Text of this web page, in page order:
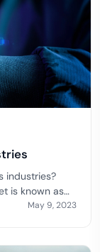
industries?
is known as
May 9, 2023